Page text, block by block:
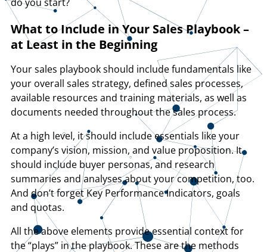
What to Include in Your Sales Playbook –
at Least in the Beginning
Your sales playbook should include fundamentals like
your overall sales strategy, defined sales processes,
available resources and training materials, as well as
documents needed throughout the sales process.
At a high level, it should include essentials like your
company’s vision, mission, and value proposition. It
should include buyer personas, and research
summaries and analyses about your competition, too.
And don’t forget Key Performance Indicators, goals
and quotas.
All the above elements provide essential context for
the “plays” in the playbook. These are the methods